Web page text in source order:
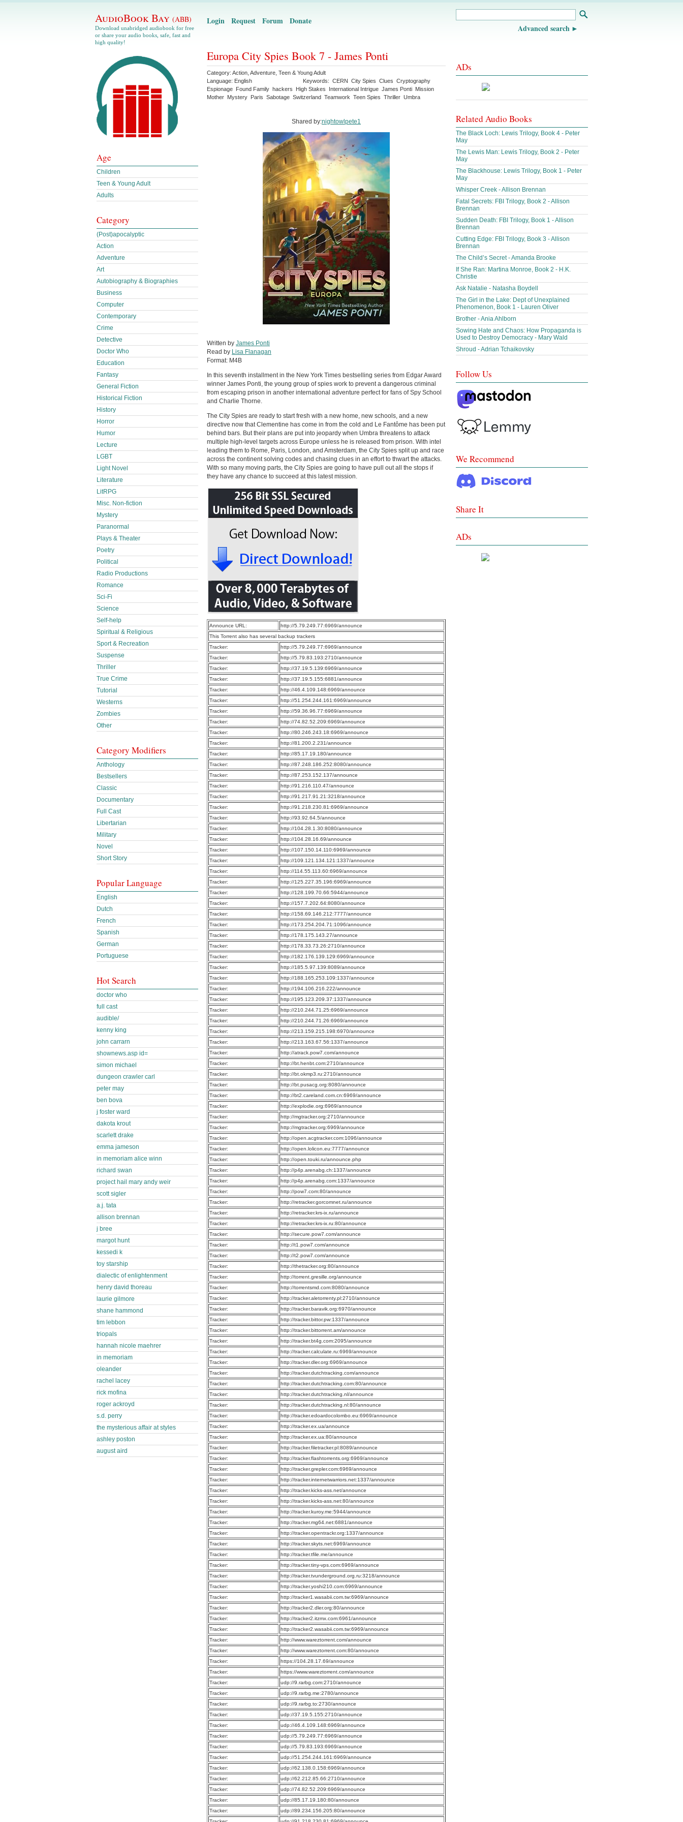
AudioBook Bay (ABB)
Download unabridged audiobook for free
or share your audio books, safe, fast and
high quality!
Login Request Forum Donate
Advanced search
Europa City Spies Book 7 - James Ponti
Category: Action Adventure Teen & Young Adult
Language: English Keywords: CERN City Spies Clues Cryptography
Espionage Found Family hackers High Stakes International Intrigue James Ponti Mission
Mother Mystery Paris Sabotage Switzerland Teamwork Teen Spies Thriller Umbra
Shared by:nightowlpete1
Written by James Ponti
Read by Lisa Flanagan
Format: M4B
In this seventh installment in the New York Times bestselling series from Edgar Award
winner James Ponti, the young group of spies work to prevent a dangerous criminal
from escaping prison in another international adventure perfect for fans of Spy School
and Charlie Thorne.
The City Spies are ready to start fresh with a new home, new schools, and a new
directive now that Clementine has come in from the cold and Le Fantôme has been put
behind bars. But their plans are put into jeopardy when Umbra threatens to attack
multiple high-level targets across Europe unless he is released from prison. With intel
leading them to Rome, Paris, London, and Amsterdam, the City Spies split up and race
across the continent solving codes and chasing clues in an effort to thwart the attacks.
With so many moving parts, the City Spies are going to have pull out all the stops if
they have any chance to succeed at this latest mission.
Announce URL:
http://5.79.249.77:6969/announce
This Torrent also has several backup trackers
Tracker:
http://5.79.249.77:6969/announce
Tracker:
http://5.79.83.193:2710/announce
Tracker:
http://37.19.5.139:6969/announce
Tracker:
http://37.19.5.155:6881/announce
Tracker:
http://46.4.109.148:6969/announce
Tracker:
http://51.254.244.161:6969/announce
Tracker:
http://59.36.96.77:6969/announce
Tracker:
http://74.82.52.209:6969/announce
Tracker:
http://80.246.243.18:6969/announce
Tracker:
http://81.200.2.231/announce
Tracker:
http://85.17.19.180/announce
Tracker:
http://87.248.186.252:8080/announce
Tracker:
http://87.253.152.137/announce
Tracker:
http://91.216.110.47/announce
Tracker:
http://91.217.91.21:3218/announce
Tracker:
http://91.218.230.81:6969/announce
Tracker:
http://93.92.64.5/announce
Tracker:
http://104.28.1.30:8080/announce
Tracker:
http://104.28.16.69/announce
Tracker:
http://107.150.14.110:6969/announce
Tracker:
http://109.121.134.121:1337/announce
Tracker:
http://114.55.113.60:6969/announce
Tracker:
http://125.227.35.196:6969/announce
Tracker:
http://128.199.70.66:5944/announce
Tracker:
http://157.7.202.64:8080/announce
Tracker:
http://158.69.146.212:7777/announce
Tracker:
http://173.254.204.71:1096/announce
Tracker:
http://178.175.143.27/announce
Tracker:
http://178.33.73.26:2710/announce
Tracker:
http://182.176.139.129:6969/announce
Tracker:
http://185.5.97.139:8089/announce
Tracker:
http://188.165.253.109:1337/announce
Tracker:
http://194.106.216.222/announce
Tracker:
http://195.123.209.37:1337/announce
Tracker:
http://210.244.71.25:6969/announce
Tracker:
http://210.244.71.26:6969/announce
Tracker:
http://213.159.215.198:6970/announce
Tracker:
http://213.163.67.56:1337/announce
Tracker:
http://atrack.pow7.com/announce
Tracker:
http://bt.henbt.com:2710/announce
Tracker:
http://bt.okmp3.ru:2710/announce
Tracker:
http://bt.pusacg.org:8080/announce
Tracker:
http://bt2.careland.com.cn:6969/announce
Tracker:
http://explodie.org:6969/announce
Tracker:
http://mgtracker.org:2710/announce
Tracker:
http://mgtracker.org:6969/announce
Tracker:
http://open.acgtracker.com:1096/announce
Tracker:
http://open.lolicon.eu:7777/announce
Tracker:
http://open.touki.ru/announce.php
Tracker:
http://p4p.arenabg.ch:1337/announce
Tracker:
http://p4p.arenabg.com:1337/announce
Tracker:
http://pow7.com:80/announce
Tracker:
http://retracker.gorcomnet.ru/announce
Tracker:
http://retracker.krs-ix.ru/announce
Tracker:
http://retracker.krs-ix.ru:80/announce
Tracker:
http://secure.pow7.com/announce
Tracker:
http://t1.pow7.com/announce
Tracker:
http://t2.pow7.com/announce
Tracker:
http://thetracker.org:80/announce
Tracker:
http://torrent.gresille.org/announce
Tracker:
http://torrentsmd.com:8080/announce
Tracker:
http://tracker.aletorrenty.pl:2710/announce
Tracker:
http://tracker.baravik.org:6970/announce
Tracker:
http://tracker.bittor.pw:1337/announce
Tracker:
http://tracker.bittorrent.am/announce
Tracker:
http://tracker.bt4g.com:2095/announce
Tracker:
http://tracker.calculate.ru:6969/announce
Tracker:
http://tracker.dler.org:6969/announce
Tracker:
http://tracker.dutchtracking.com/announce
Tracker:
http://tracker.dutchtracking.com:80/announce
Tracker:
http://tracker.dutchtracking.nl/announce
Tracker:
http://tracker.dutchtracking.nl:80/announce
Tracker:
http://tracker.edoardocolombo.eu:6969/announce
Tracker:
http://tracker.ex.ua/announce
Tracker:
http://tracker.ex.ua:80/announce
Tracker:
http://tracker.filetracker.pl:8089/announce
Tracker:
http://tracker.flashtorrents.org:6969/announce
Tracker:
http://tracker.grepler.com:6969/announce
Tracker:
http://tracker.internetwarriors.net:1337/announce
Tracker:
http://tracker.kicks-ass.net/announce
Tracker:
http://tracker.kicks-ass.net:80/announce
Tracker:
http://tracker.kuroy.me:5944/announce
Tracker:
http://tracker.mg64.net:6881/announce
Tracker:
http://tracker.opentrackr.org:1337/announce
Tracker:
http://tracker.skyts.net:6969/announce
Tracker:
http://tracker.tfile.me/announce
Tracker:
http://tracker.tiny-vps.com:6969/announce
Tracker:
http://tracker.tvunderground.org.ru:3218/announce
Tracker:
http://tracker.yoshi210.com:6969/announce
Tracker:
http://tracker1.wasabii.com.tw:6969/announce
Tracker:
http://tracker2.dler.org:80/announce
Tracker:
http://tracker2.itzmx.com:6961/announce
Tracker:
http://tracker2.wasabii.com.tw:6969/announce
Tracker:
http://www.wareztorrent.com/announce
Tracker:
http://www.wareztorrent.com:80/announce
Tracker:
https://104.28.17.69/announce
Tracker:
https://www.wareztorrent.com/announce
Tracker:
udp://9.rarbg.com:2710/announce
Tracker:
udp://9.rarbg.me:2780/announce
Tracker:
udp://9.rarbg.to:2730/announce
Tracker:
udp://37.19.5.155:2710/announce
Tracker:
udp://46.4.109.148:6969/announce
Tracker:
udp://5.79.249.77:6969/announce
Tracker:
udp://5.79.83.193:6969/announce
Tracker:
udp://51.254.244.161:6969/announce
Tracker:
udp://62.138.0.158:6969/announce
Tracker:
udp://62.212.85.66:2710/announce
Tracker:
udp://74.82.52.209:6969/announce
Tracker:
udp://85.17.19.180:80/announce
Tracker:
udp://89.234.156.205:80/announce
Age
Children
Teen & Young Adult
Adults
Category
(Post)apocalyptic
Action
Adventure
Art
Autobiography & Biographies
Business
Computer
Contemporary
Crime
Detective
Doctor Who
Education
Fantasy
General Fiction
Historical Fiction
History
Horror
Humor
Lecture
LGBT
Light Novel
Literature
LitRPG
Misc. Non-fiction
Mystery
Paranormal
Plays & Theater
Poetry
Political
Radio Productions
Romance
Sci-Fi
Science
Self-help
Spiritual & Religious
Sport & Recreation
Suspense
Thriller
True Crime
Tutorial
Westerns
Zombies
Other
Category Modifiers
Anthology
Bestsellers
Classic
Documentary
Full Cast
Libertarian
Military
Novel
Short Story
Popular Language
English
Dutch
French
Spanish
German
Portuguese
Hot Search
doctor who
full cast
audible/
kenny king
john carrarn
shownews.asp id=
simon michael
dungeon crawler carl
peter may
ben bova
j foster ward
dakota krout
scarlett drake
emma jameson
in memoriam alice winn
richard swan
project hail mary andy weir
scott sigler
a.j. tata
allison brennan
j bree
margot hunt
kessedi k
toy starship
dialectic of enlightenment
henry david thoreau
laurie gilmore
shane hammond
tim lebbon
triopals
hannah nicole maehrer
in memoriam
oleander
rachel lacey
rick mofina
roger ackroyd
s.d. perry
the mysterious affair at styles
ashley poston
august aird
ADs
Related Audio Books
The Black Loch: Lewis Trilogy, Book 4 - Peter
May
The Lewis Man: Lewis Trilogy, Book 2 - Peter
May
The Blackhouse: Lewis Trilogy, Book 1 - Peter
May
Whisper Creek - Allison Brennan
Fatal Secrets: FBI Trilogy, Book 2 - Allison
Brennan
Sudden Death: FBI Trilogy, Book 1 - Allison
Brennan
Cutting Edge: FBI Trilogy, Book 3 - Allison
Brennan
The Child’s Secret - Amanda Brooke
If She Ran: Martina Monroe, Book 2 - H.K.
Christie
Ask Natalie - Natasha Boydell
The Girl in the Lake: Dept of Unexplained
Phenomenon, Book 1 - Lauren Oliver
Brother - Ania Ahlborn
Sowing Hate and Chaos: How Propaganda is
Used to Destroy Democracy - Mary Wald
Shroud - Adrian Tchaikovsky
Follow Us
We Recommend
Share It
ADs